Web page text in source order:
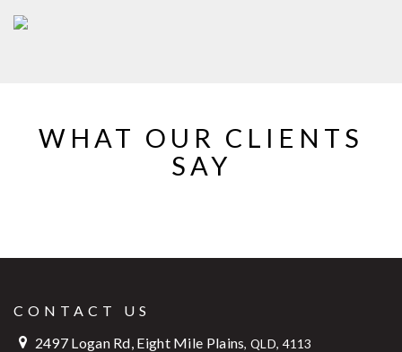
WHAT OUR CLIENTS
SAY
CONTACT US
2497 Logan Rd, Eight Mile Plains, QLD, 4113